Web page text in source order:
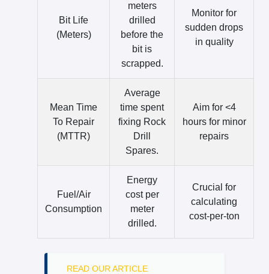
Bit Life
(Meters)
meters
drilled
before the
bit is
scrapped.
Monitor for
sudden drops
in quality
Mean Time
To Repair
(MTTR)
Average
time spent
fixing Rock
Drill
Spares.
Aim for <4
hours for minor
repairs
Fuel/Air
Consumption
Energy
cost per
meter
drilled.
Crucial for
calculating
cost-per-ton
READ OUR ARTICLE